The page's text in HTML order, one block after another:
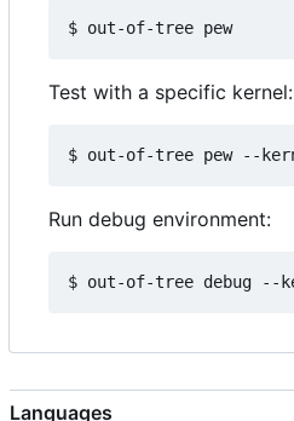
Test with a specific kernel:
Run debug environment:
Languages